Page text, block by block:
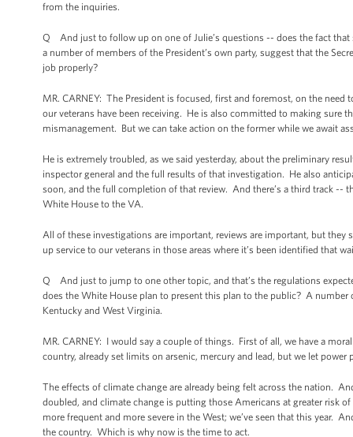
from the inquiries.
Q And just to follow up on one of Julie’s questions -- does the fact that
a number of members of the President’s own party, suggest that the
job properly?
MR. CARNEY: The President is focused, first and foremost, on the
our veterans have been receiving. He is also committed to making sure
mismanagement. But we can take action on the former while we await
He is extremely troubled, as we said yesterday, about the preliminary
inspector general and the full results of that investigation. He also
soon, and the full completion of that review. And there’s a third track --
White House to the VA.
All of these investigations are important, reviews are important, but they
up service to our veterans in those areas where it’s been identified that
Q And just to jump to one other topic, and that’s the regulations
does the White House plan to present this plan to the public? A number
Kentucky and West Virginia.
MR. CARNEY: I would say a couple of things. First of all, we have a
country, already set limits on arsenic, mercury and lead, but we let
The effects of climate change are already being felt across the nation.
doubled, and climate change is putting those Americans at greater risk
more frequent and more severe in the West; we’ve seen that this year.
the country. Which is why now is the time to act.